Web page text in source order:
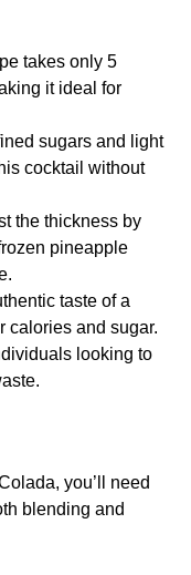
takes only 5
it ideal for
sugars and light
cocktail without
the thickness by
pineapple
taste of a
calories and sugar.
looking to
you’ll need
blending and